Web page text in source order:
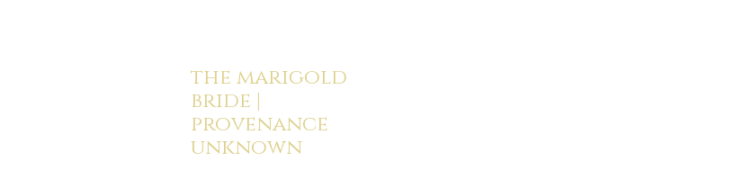
the marigold
bride |
provenance
unknown